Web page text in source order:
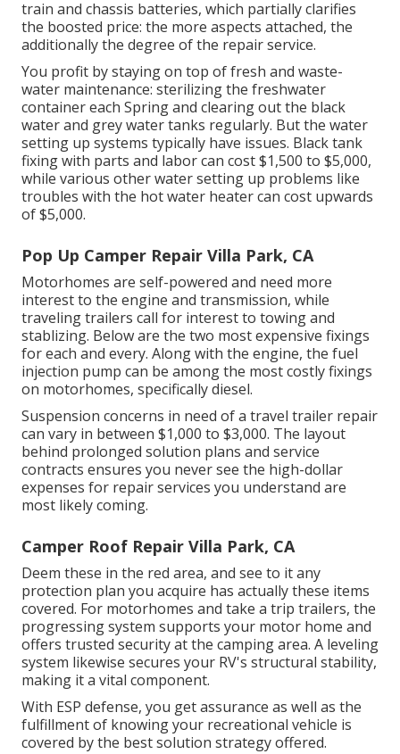
train and chassis batteries, which partially clarifies
the boosted price: the more aspects attached, the
additionally the degree of the repair service.
You profit by staying on top of fresh and waste-
water maintenance: sterilizing the freshwater
containereach Spring and clearing out the black
water and grey water tanks regularly. But the water
setting up systems typically have issues. Black tank
fixing with parts and labor can cost $1,500 to $5,000,
while various other water setting up problems like
troubles with the hot water heater can cost upwards
of $5,000.
Pop Up Camper Repair Villa Park, CA
Motorhomes are self-powered and need more
interest to the engine and transmission, while
traveling trailers call for interest to towing and
stablizing. Below are the two most expensive fixings
for each and every. Along with the engine, the fuel
injection pump can be among the most costly fixings
on motorhomes, specifically diesel.
Suspension concerns in need of a travel trailer repair
can vary in between $1,000 to $3,000. The layout
behind prolonged solution plans and service
contracts ensures you never see the high-dollar
expenses for repair services you understand are
most likely coming.
Camper Roof Repair Villa Park, CA
Deem these in the red area, and see to it any
protection plan you acquire has actually these items
covered. For motorhomes and take a trip trailers, the
progressing system supports your motor home and
offers trusted security at the camping area. A leveling
system likewise secures your RV's structural stability,
making it a vital component.
With ESP defense, you get assurance as well as the
fulfillment of knowing your recreational vehicle is
covered by the best solution strategy offered.